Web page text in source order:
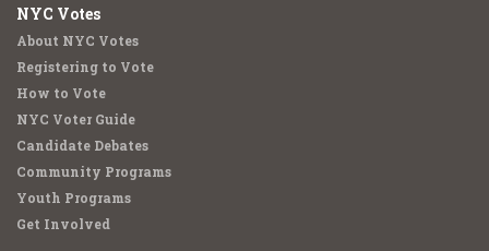
NYC Votes
About NYC Votes
Registering to Vote
How to Vote
NYC Voter Guide
Candidate Debates
Community Programs
Youth Programs
Get Involved